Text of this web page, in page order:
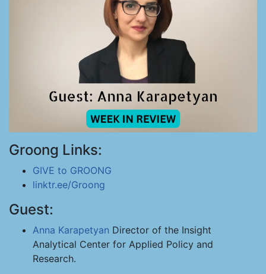
Groong Links:
GIVE to GROONG
linktr.ee/Groong
Guest:
Anna Karapetyan Director of the Insight
Analytical Center for Applied Policy and
Research.